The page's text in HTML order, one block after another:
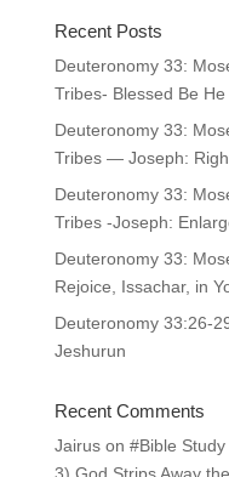
Recent Posts
Deuteronomy 33:
Tribes- Blessed Be
Deuteronomy 33:
Tribes — Joseph:
Deuteronomy 33:
Tribes -Joseph:
Deuteronomy 33:
Rejoice, Issachar, in
Deuteronomy 33:26-
Jeshurun
Recent Comments
Jairuson #Bible
3) God Strips Away